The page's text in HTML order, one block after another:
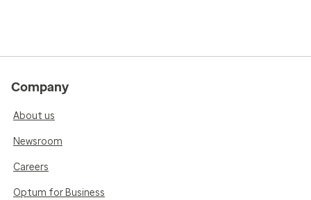
Company
About us
Newsroom
Careers
Optum for Business